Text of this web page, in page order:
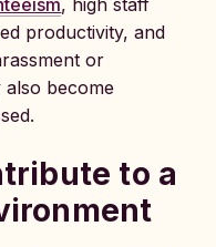
, high staff
productivity, and
or
also become
to a